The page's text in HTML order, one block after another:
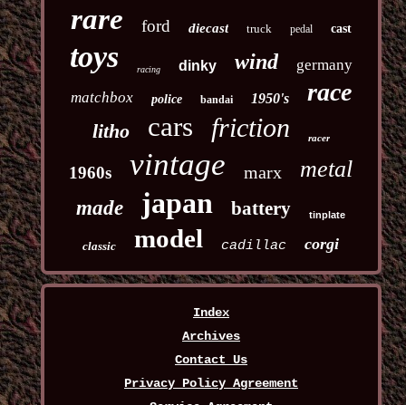
rare ford diecast truck pedal cast
toys racing dinky wind
germany
matchbox
police bandai 1950's race
litho cars friction racer
1960s vintage marx metal
made japan battery tinplate
classic model cadillac corgi
Index
Archives
Contact Us
Privacy Policy Agreement